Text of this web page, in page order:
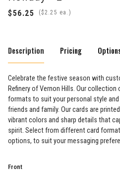
( ea.)
Description Pricing
Celebrate the festive season with
Refinery of Vernon Hills. Our
formats to suit your personal style
friends and family. Our cards are
vibrant colors and sharp details that
spirit. Select from different card
options, to suit your messaging
Front